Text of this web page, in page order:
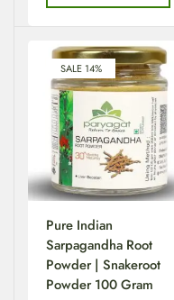
SALE 14%
Pure Indian
Sarpagandha Root
Powder | Snakeroot
Powder 100 Gram